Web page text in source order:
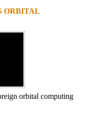
ORBITAL
orbital computing